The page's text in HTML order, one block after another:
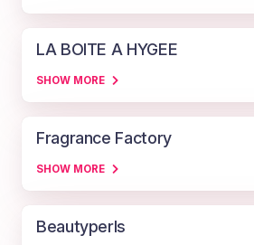
LA BOITE A HYGEE
SHOW MORE
Fragrance Factory
SHOW MORE
Beautyperls